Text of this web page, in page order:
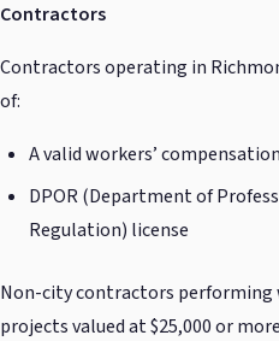
Contractors
Contractors operating in
of:
A valid workers’
DPOR (Department of
Regulation) license
Non-city contractors performing
projects valued at $25,000 or